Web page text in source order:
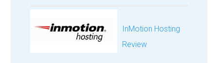
InMotion Hosting
Review